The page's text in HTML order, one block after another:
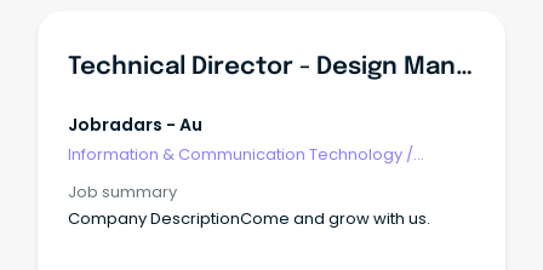
Technical Director - Design Management (NSQEP)
Jobradars - Au
Information & Communication Technology /
Job summary
Company DescriptionCome and grow with us.